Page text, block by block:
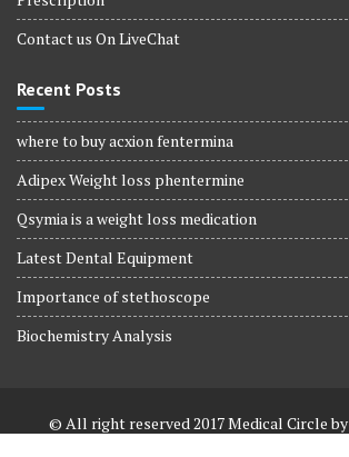
Contact us On LiveChat
Recent Posts
where to buy acxion fentermina
Adipex Weight loss phentermine
Qsymia is a weight loss medication
Latest Dental Equipment
Importance of stethoscope
Biochemistry Analysis
© All right reserved 2017Medical Circle by